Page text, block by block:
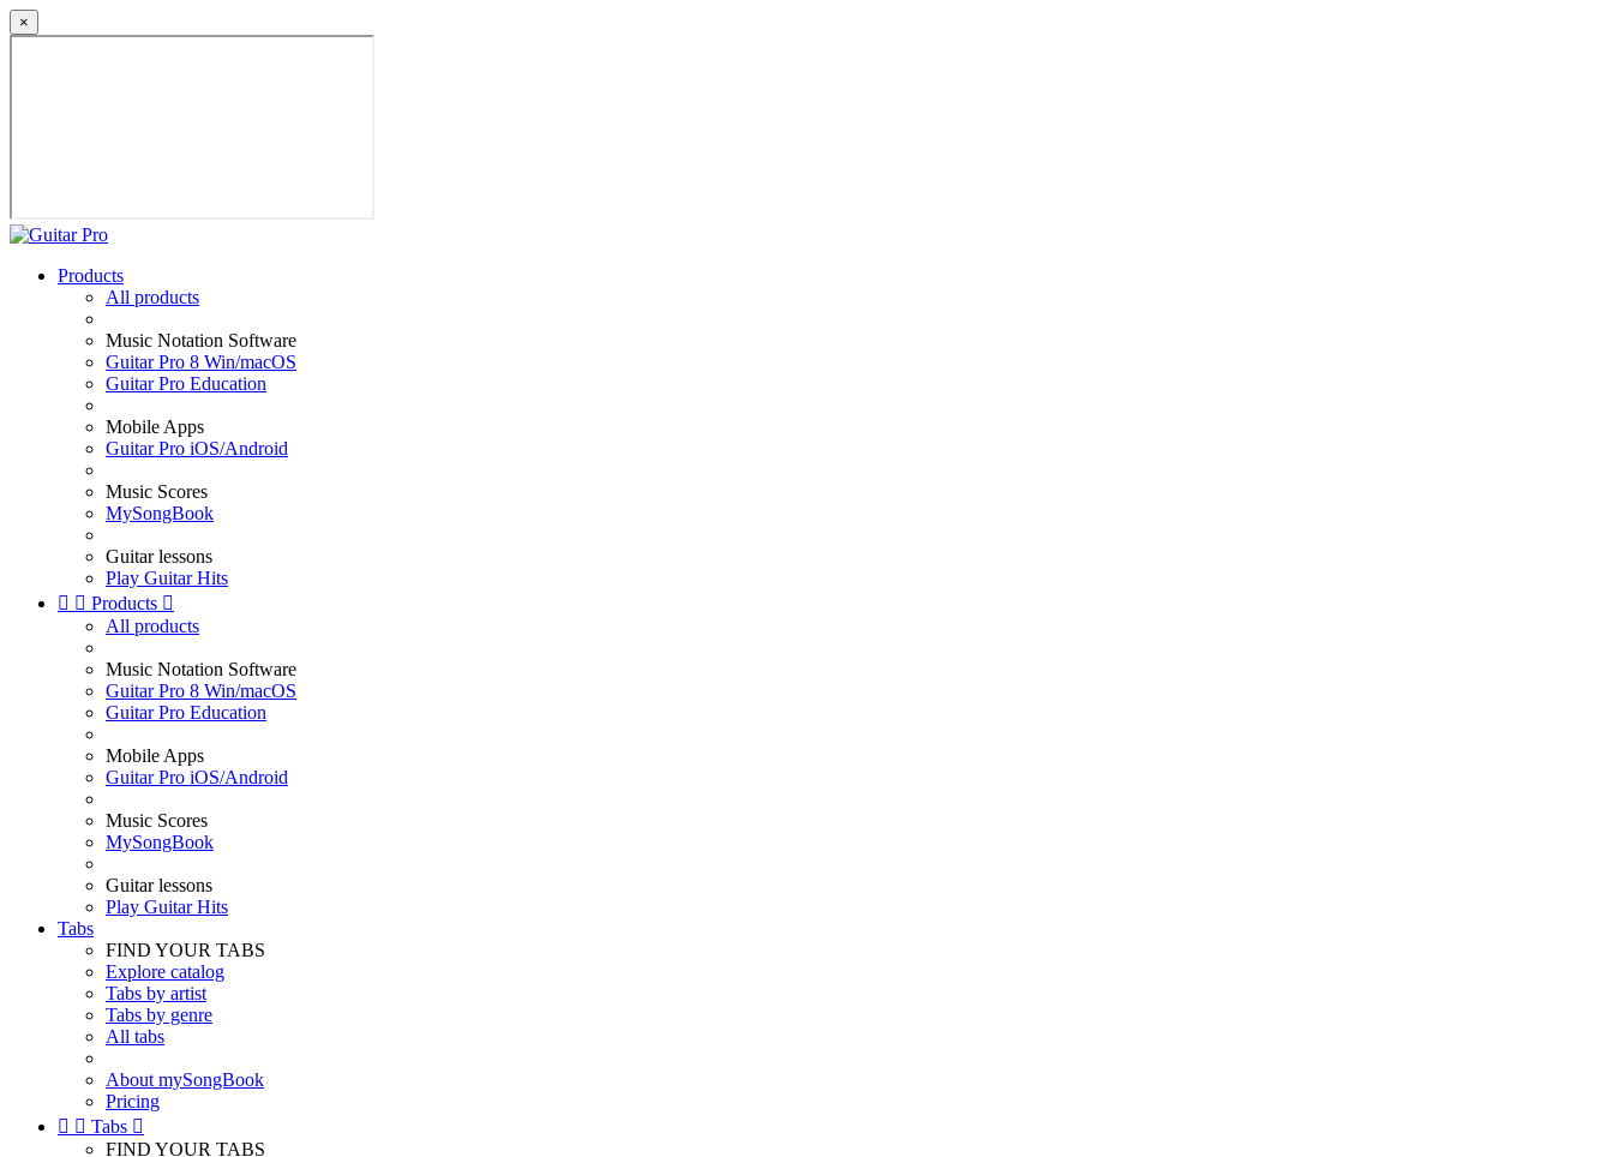
×
Products
All products
Music Notation Software
Guitar Pro 8 Win/macOS
Guitar Pro Education
Mobile Apps
Guitar Pro iOS/Android
Music Scores
MySongBook
Guitar lessons
Play Guitar Hits
  Products 
All products
Music Notation Software
Guitar Pro 8 Win/macOS
Guitar Pro Education
Mobile Apps
Guitar Pro iOS/Android
Music Scores
MySongBook
Guitar lessons
Play Guitar Hits
Tabs
FIND YOUR TABS
Explore catalog
Tabs by artist
Tabs by genre
All tabs
About mySongBook
Pricing
  Tabs 
FIND YOUR TABS